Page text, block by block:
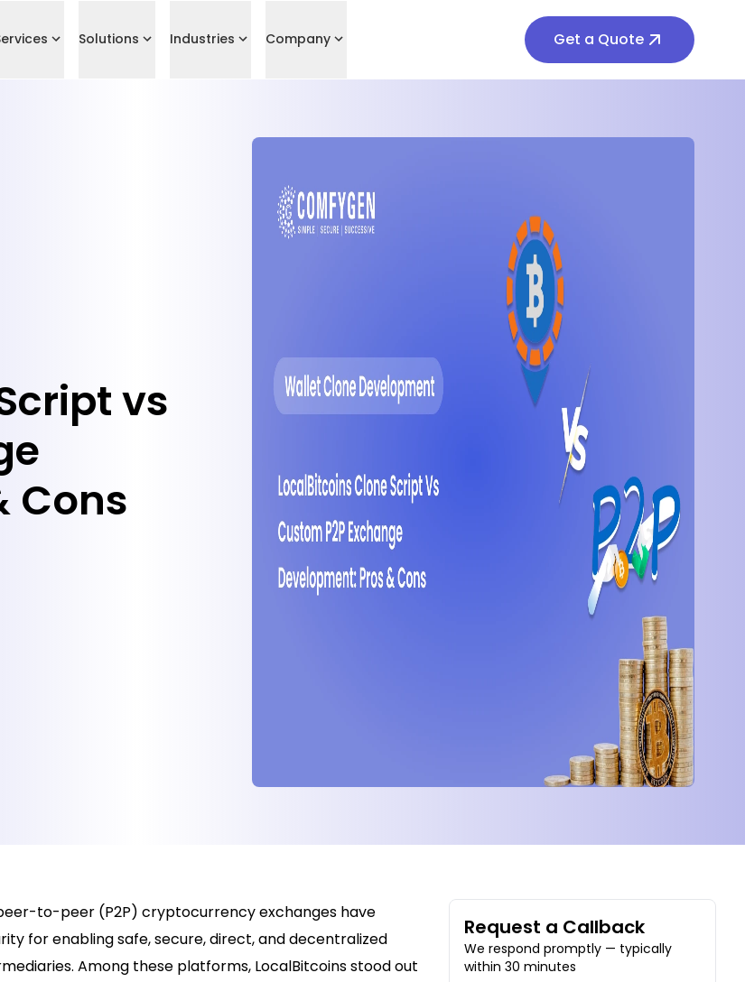
Solutions Industries Company Get a Quote
vs
Cons
to-peer (P2P) cryptocurrency exchanges have
for enabling safe, secure, direct, and decentralized
Among these platforms, LocalBitcoins stood out
Request a Callback
We respond promptly — typically
within 30 minutes